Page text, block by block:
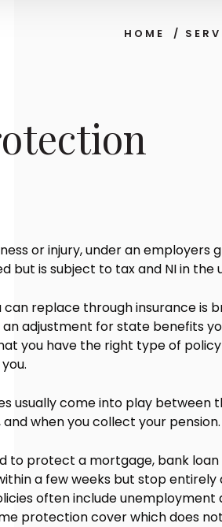
HOME /
or injury, under an employers
but is subject to tax and NI in the
replace through insurance is
adjustment for state benefits
you have the right type of
usually come into play between
when you collect your pension.
to protect a mortgage, bank
a few weeks but stop entirely
often include unemployment
protection cover which does